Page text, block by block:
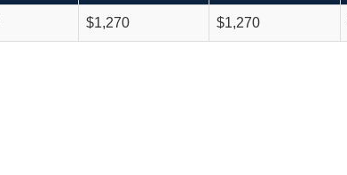
$1,270 $1,270